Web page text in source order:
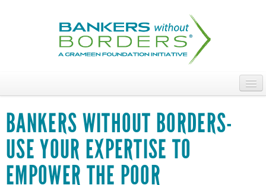
ACCESS OUR TALENT
JOIN OUR VOLUNTEERS
BANKERS WITHOUT BORDERS-
USE YOUR EXPERTISE TO
EMPOWER THE POOR